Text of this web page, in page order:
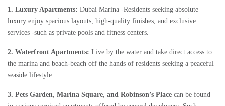
1. Luxury Apartments: Dubai Marina -Residents seeking absolute
luxury enjoy spacious layouts, high-quality finishes, and exclusive
services -such as private pools and fitness centers.
2. Waterfront Apartments: Live by the water and take direct access to
the marina and beach-beach off the hands of residents seeking a peaceful
seaside lifestyle.
3. Pets Garden, Marina Square, and Robinson’s Place can be found